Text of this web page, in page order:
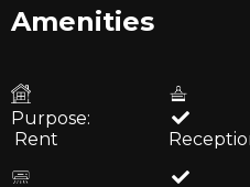
Amenities
Purpose:
Rent